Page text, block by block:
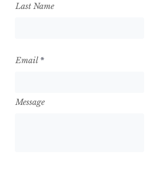
Last Name
Email
Message